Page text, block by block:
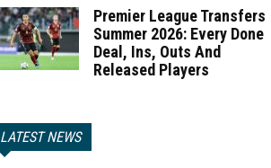
Premier League Transfers
Summer 2026: Every Done
Deal, Ins, Outs And
Released Players
LATEST NEWS